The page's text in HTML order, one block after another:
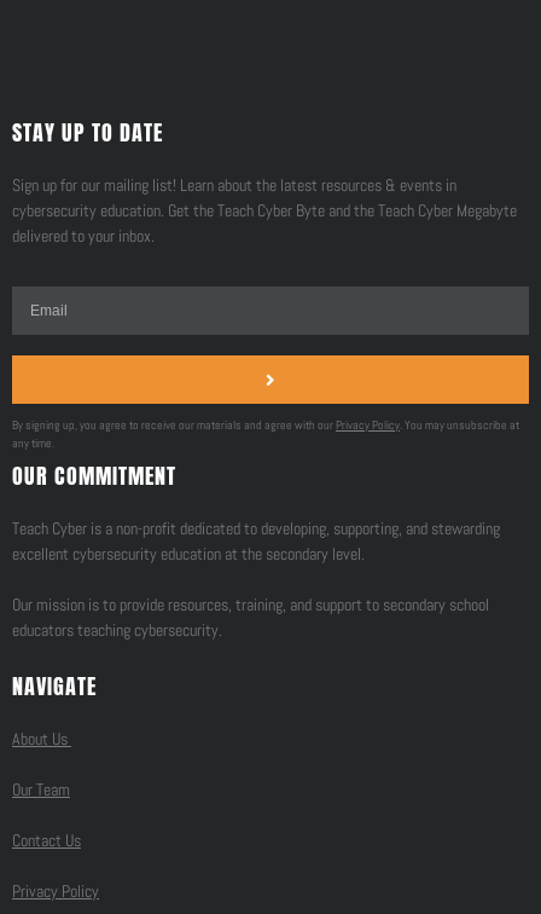
STAY UP TO DATE
Sign up for our mailing list! Learn about the latest resources & events in
cybersecurity education. Get the Teach Cyber Byte and the Teach Cyber Megabyte
delivered to your inbox.
By signing up, you agree to receive our materials and agree with our Privacy Policy. You may unsubscribe at
any time.
OUR COMMITMENT
Teach Cyber is a non-profit dedicated to developing, supporting, and stewarding
excellent cybersecurity education at the secondary level.
Our mission is to provide resources, training, and support to secondary school
educators teaching cybersecurity.
NAVIGATE
About Us
Our Team
Contact Us
Privacy Policy